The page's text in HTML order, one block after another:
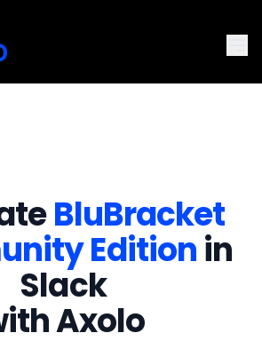
BluBracket
Editionin
Slack
Axolo